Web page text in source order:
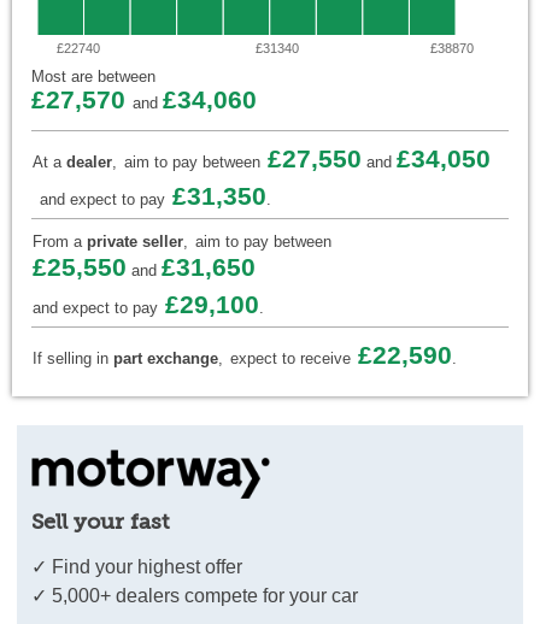
£22740 £31340 £38870
Most are between
£27,570 and £34,060
At a dealer, aim to pay between £27,550 and £34,050
and expect to pay £31,350.
From a private seller, aim to pay between
£25,550 and £31,650
and expect to pay £29,100.
If selling in part exchange, expect to receive £22,590.
Sell your fast
✓ Find your highest offer
✓ 5,000+ dealers compete for your car